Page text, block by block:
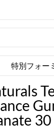
特別フォー